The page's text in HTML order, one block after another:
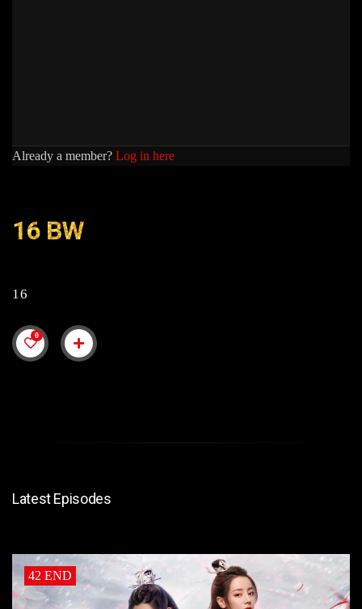
Already a member? Log in here
16 BW
16
0
Latest Episodes
42 END